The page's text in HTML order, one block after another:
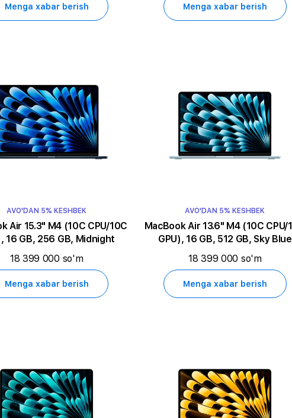
Menga xabar berish Menga xabar berish
AVO'DAN 5% KESHBEK
M4 (10C CPU/10C
16 GB, 256 GB, Midnight
18 399 000 so'm
Menga xabar berish
AVO'DAN 5% KESHBEK
MacBook Air 13.6" M4 (10C CPU/10C
GPU), 16 GB, 512 GB, Sky Blue
18 399 000 so'm
Menga xabar berish